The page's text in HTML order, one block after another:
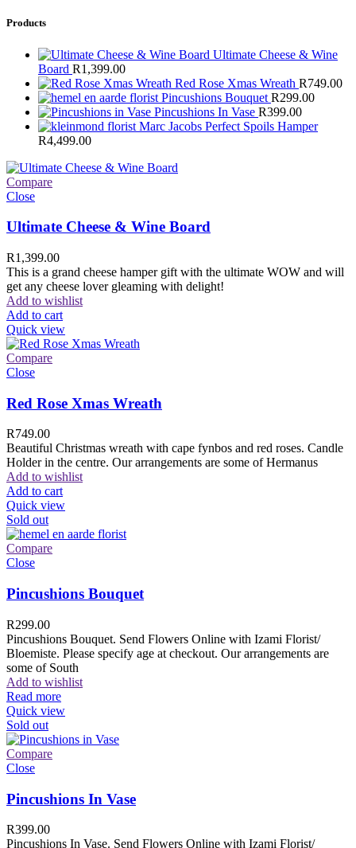
Products
Ultimate Cheese & Wine
Board R1,399.00
Red Rose Xmas Wreath R749.00
Pincushions Bouquet R299.00
Pincushions In Vase R399.00
Marc Jacobs Perfect Spoils Hamper
R4,499.00
Compare
Close
Ultimate Cheese & Wine Board
R1,399.00
This is a grand cheese hamper gift with the ultimate WOW and will
get any cheese lover gleaming with delight!
Add to wishlist
Add to cart
Quick view
Compare
Close
Red Rose Xmas Wreath
R749.00
Beautiful Christmas wreath with cape fynbos and red roses. Candle
Holder in the centre. Our arrangements are some of Hermanus
Add to wishlist
Add to cart
Quick view
Sold out
Compare
Close
Pincushions Bouquet
R299.00
Pincushions Bouquet. Send Flowers Online with Izami Florist/
Bloemiste. Please specify age at checkout. Our arrangements are
some of South
Add to wishlist
Read more
Quick view
Sold out
Compare
Close
Pincushions In Vase
R399.00
Pincushions In Vase. Send Flowers Online with Izami Florist/